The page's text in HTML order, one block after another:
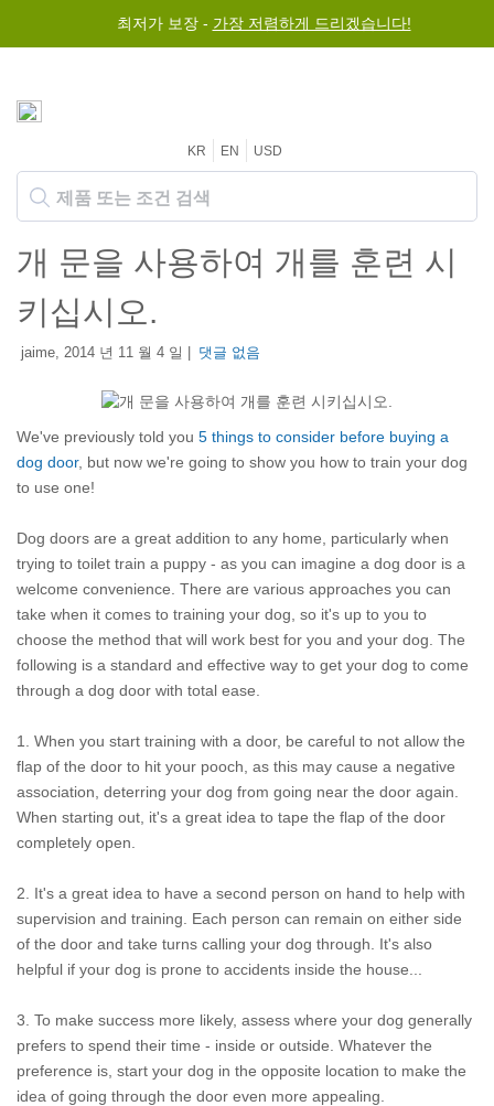
최저가 보장 - 가장 저렴하게 드리겠습니다!
KR EN USD
개 문을 사용하여 개를 훈련 시
키십시오.
jaime, 2014 년 11 월 4 일 | 댓글 없음
We've previously told you 5 things to consider before buying a
dog door, but now we're going to show you how to train your dog
to use one!
Dog doors are a great addition to any home, particularly when
trying to toilet train a puppy - as you can imagine a dog door is a
welcome convenience. There are various approaches you can
take when it comes to training your dog, so it's up to you to
choose the method that will work best for you and your dog. The
following is a standard and effective way to get your dog to come
through a dog door with total ease.
1. When you start training with a door, be careful to not allow the
flap of the door to hit your pooch, as this may cause a negative
association, deterring your dog from going near the door again.
When starting out, it's a great idea to tape the flap of the door
completely open.
2. It's a great idea to have a second person on hand to help with
supervision and training. Each person can remain on either side
of the door and take turns calling your dog through. It's also
helpful if your dog is prone to accidents inside the house...
3. To make success more likely, assess where your dog generally
prefers to spend their time - inside or outside. Whatever the
preference is, start your dog in the opposite location to make the
idea of going through the door even more appealing.